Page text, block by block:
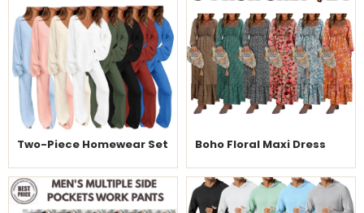
Two-Piece Homewear Set Boho Floral Maxi Dress